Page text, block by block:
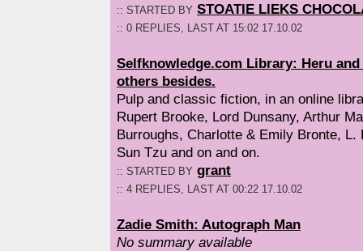
:: STARTED BY STOATIE LIEKS
:: 0 REPLIES, LAST AT 15:02 17.10.02
Selfknowledge.com Library: Heru
others besides.
Pulp and classic fiction, in an online
Rupert Brooke, Lord Dunsany, Arthur
Burroughs, Charlotte & Emily Bronte, L.
Sun Tzu and on and on.
:: STARTED BY grant
:: 4 REPLIES, LAST AT 00:22 17.10.02
Zadie Smith: Autograph Man
No summary available